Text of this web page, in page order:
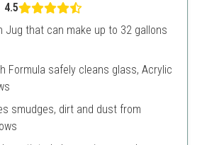
4.5
Jug that can make up to 32 gallons
Formula safely cleans glass, Acrylic
smudges, dirt and dust from